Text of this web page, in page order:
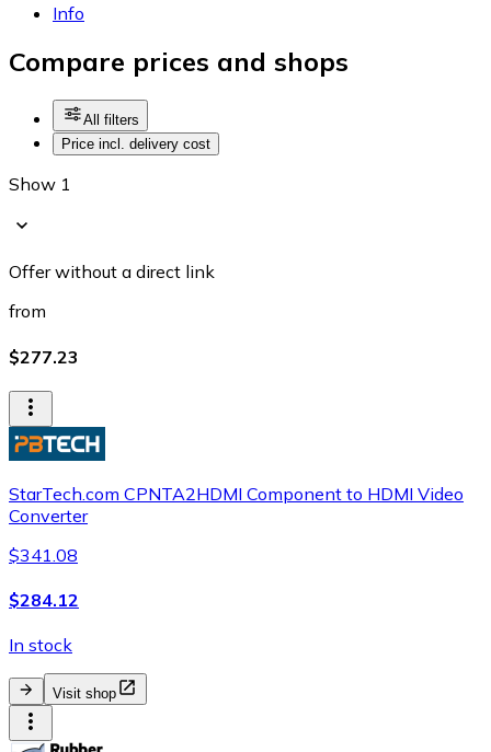
Info
Compare prices and shops
All filters
Price incl. delivery cost
Show 1
Offer without a direct link
from
$277.23
StarTech.com CPNTA2HDMI Component to HDMI Video
Converter
$341.08
$284.12
In stock
Visit shop